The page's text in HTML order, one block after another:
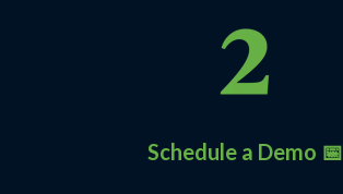
Schedule a Demo 📅